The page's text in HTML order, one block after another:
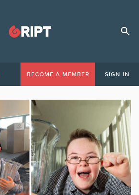
BECOME A MEMBER SIGN IN